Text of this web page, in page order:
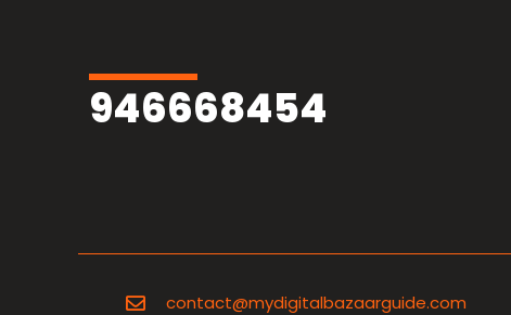
946668454
contact@mydigitalbazaarguide.com